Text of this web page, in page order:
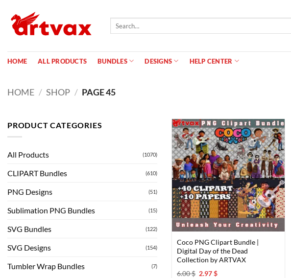
content
HOME ALL PRODUCTS BUNDLES DESIGNS HELP CENTER
HOME / SHOP / PAGE 45
PRODUCT CATEGORIES
All Products (1070)
CLIPART Bundles (610)
PNG Designs (51)
Sublimation PNG Bundles (15)
SVG Bundles (122)
SVG Designs (154)
Tumbler Wrap Bundles (7)
Coco PNG Clipart Bundle |
Digital Day of the Dead
Collection by ARTVAX
6.00$ Original
2.97$Current